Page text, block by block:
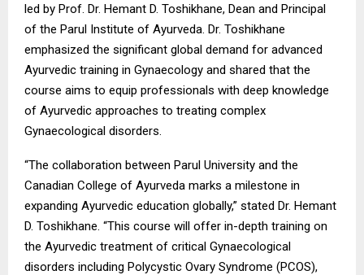
led by Prof. Dr. Hemant D. Toshikhane, Dean and Principal
of the Parul Institute of Ayurveda. Dr. Toshikhane
emphasized the significant global demand for advanced
Ayurvedic training in Gynaecology and shared that the
course aims to equip professionals with deep knowledge
of Ayurvedic approaches to treating complex
Gynaecological disorders.
“The collaboration between Parul University and the
Canadian College of Ayurveda marks a milestone in
expanding Ayurvedic education globally,” stated Dr. Hemant
D. Toshikhane. “This course will offer in-depth training on
the Ayurvedic treatment of critical Gynaecological
disorders including Polycystic Ovary Syndrome (PCOS),